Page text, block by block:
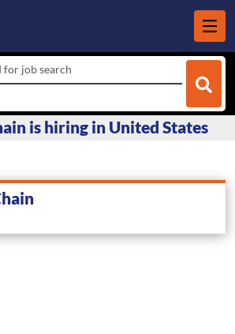
for job search
is hiring in United States